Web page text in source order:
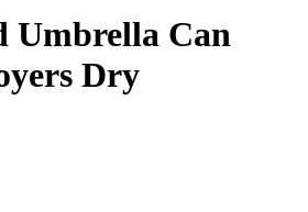
Umbrella Can
Dry